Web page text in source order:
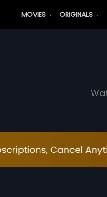
MOVIES ORIGINALS